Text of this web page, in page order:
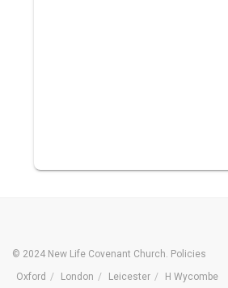
© 2024 New Life Covenant Church. Policies
Oxford
London Leicester H Wycombe